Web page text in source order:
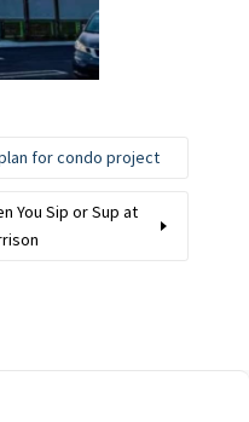
for condo project
You Sip or Sup at